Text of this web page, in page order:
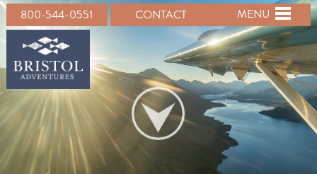
800-544-0551 CONTACT MENU